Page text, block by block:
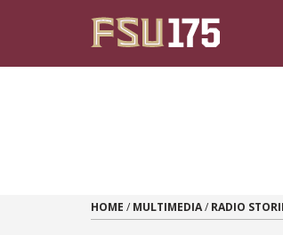
HOME / MULTIMEDIA/ RADIO